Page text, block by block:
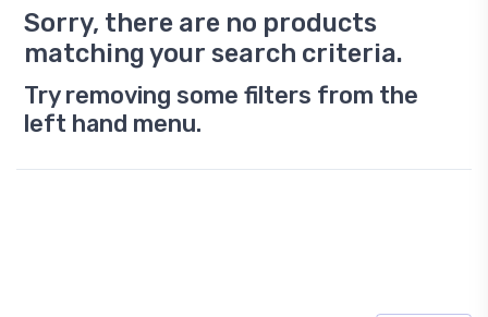
Sorry, there are no products
matching your search criteria.
Try removing some filters from the
left hand menu.